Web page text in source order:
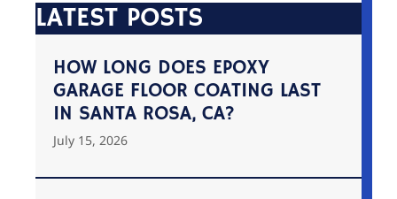
LATEST POSTS
HOW LONG DOES EPOXY
GARAGE FLOOR COATING LAST
IN SANTA ROSA, CA?
July 15, 2026